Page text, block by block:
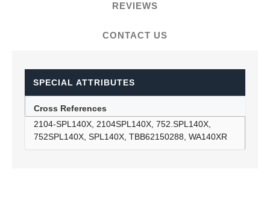
REVIEWS
CONTACT US
SPECIAL ATTRIBUTES
Cross References
2104-SPL140X, 2104SPL140X, 752.SPL140X,
752SPL140X, SPL140X, TBB62150288, WA140XR